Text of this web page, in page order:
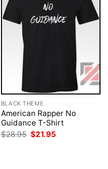
BLACK THEME
American Rapper No
Guidance T-Shirt
$28.95 Original
$21.95